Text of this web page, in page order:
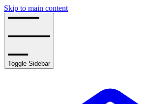
Skip to main content
Toggle Sidebar